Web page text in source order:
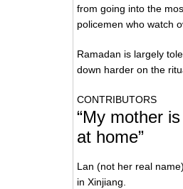
from going into the
policemen who watch
Ramadan is largely
down harder on the
CONTRIBUTORS
“My mother
at home”
Lan (not her real
in Xinjiang.